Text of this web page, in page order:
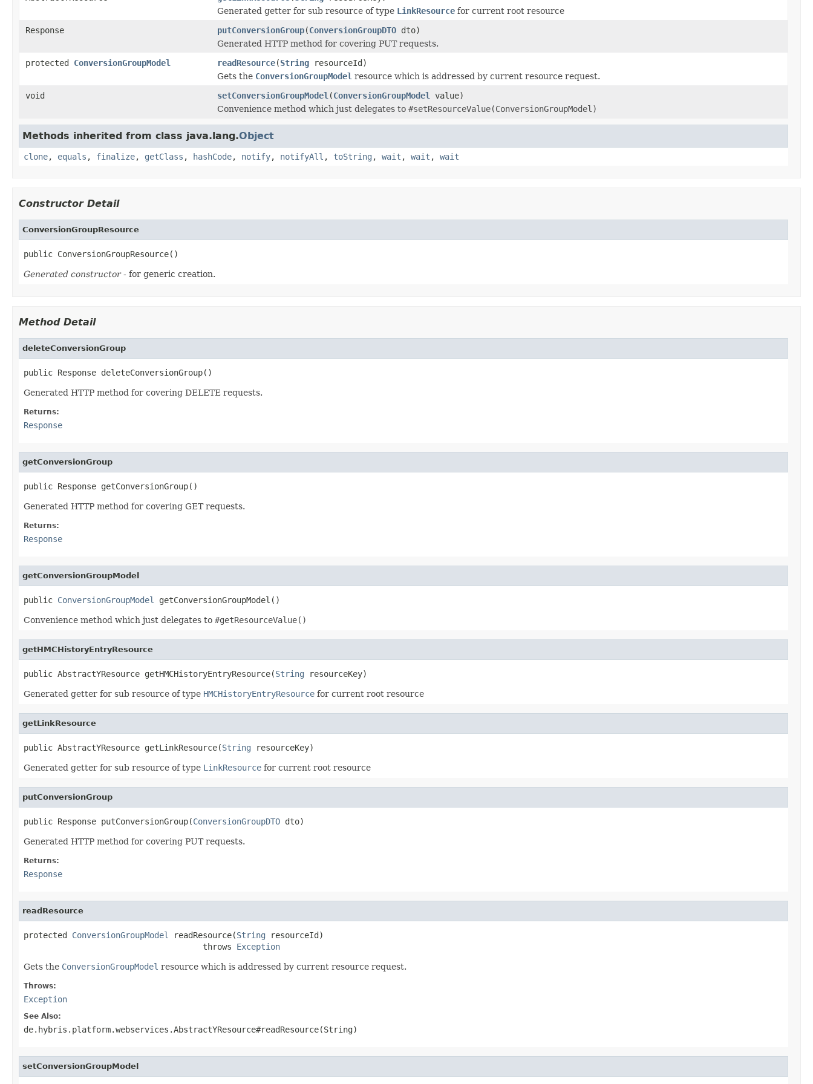
Generated getter for sub resource of type LinkResource for current root resource
Response
putConversionGroup(ConversionGroupDTO dto)
Generated HTTP method for covering PUT requests.
protected ConversionGroupModel readResource(String resourceId)
Gets the ConversionGroupModel resource which is addressed by current resource request.
void
setConversionGroupModel (ConversionGroupModel
value)
Convenience method which just delegates to #setResourceValue(ConversionGroupModel)
Methods inherited from class java.lang.Object
clone, equals , finalize, getClass , hashCode, notify, notifyAll , toString , wait , wait , wait
Constructor Detail
ConversionGroupResource
public ConversionGroupResource()
Generated constructor- for generic creation.
Method Detail
deleteConversionGroup
public Response deleteConversionGroup()
Generated HTTP method for covering DELETE requests.
Returns:
Response
getConversionGroup
public Response getConversionGroup()
Generated HTTP method for covering GET requests.
Returns:
Response
getConversionGroupModel
public ConversionGroupModel getConversionGroupModel()
Convenience method which just delegates to #getResourceValue()
getHMCHistoryEntryResource
public AbstractYResource getHMCHistoryEntryResource(String resourceKey)
Generated getter for sub resource of type HMCHistoryEntryResource for current root resource
getLinkResource
public AbstractYResource getLinkResource(String resourceKey)
Generated getter for sub resource of type LinkResource for current root resource
putConversionGroup
public Response putConversionGroup(ConversionGroupDTO dto)
Generated HTTP method for covering PUT requests.
Returns:
Response
readResource
protected ConversionGroupModel readResource(String resourceId)
                                     throws
Exception
Gets the ConversionGroupModel resource which is addressed by current resource request.
Throws:
Exception
See Also:
de.hybris.platform.webservices.AbstractYResource#readResource(String)
setConversionGroupModel